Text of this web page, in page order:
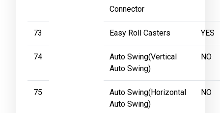
Connector
73 Easy Roll Casters YES
74
Auto Swing(Vertical
Auto Swing)
NO
75
Auto Swing(Horizontal
Auto Swing)
NO